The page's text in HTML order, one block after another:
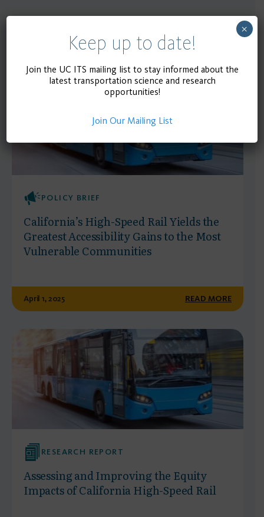
Publications
POLICY BRIEF
California’s High-Speed Rail Yields the
Greatest Accessibility Gains to the Most
Vulnerable Communities
April 1, 2025 READ MORE
RESEARCH REPORT
Assessing and Improving the Equity
Impacts of California High-Speed Rail
Keep up to date!
Join the UC ITS mailing list to stay informed about the
latest transportation science and research
opportunities!
Join Our Mailing List
×